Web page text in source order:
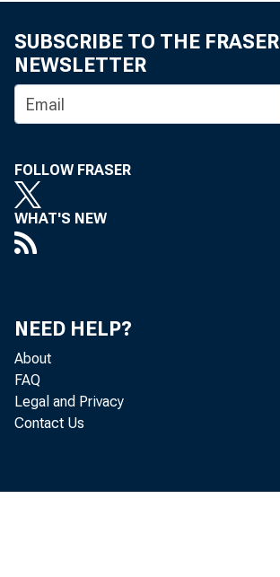
SUBSCRIBE TO THE FRASER
NEWSLETTER
FOLLOW FRASER
WHAT'S NEW
NEED HELP?
About
FAQ
Legal and Privacy
Contact Us